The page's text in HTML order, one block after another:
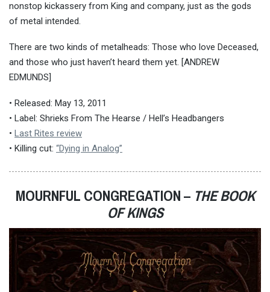
nonstop kickassery from King and company, just as the gods
of metal intended.
There are two kinds of metalheads: Those who love Deceased,
and those who just haven’t heard them yet. [ANDREW
EDMUNDS]
• Released: May 13, 2011
• Label: Shrieks From The Hearse / Hell’s Headbangers
• Last Rites review
• Killing cut: “Dying in Analog”
MOURNFUL CONGREGATION – THE BOOK
OF KINGS